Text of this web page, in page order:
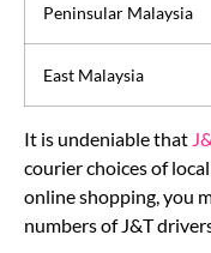
Peninsular Malaysia
East Malaysia
It is undeniable that
courier choices of
online shopping, you
numbers of J&T